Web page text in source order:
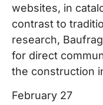
websites, in
contrast to
research,
for direct
the construction
February 27